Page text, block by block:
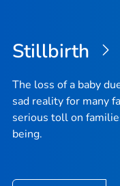
Stillbirth
The loss of a baby
sad reality for many
serious toll on
being.